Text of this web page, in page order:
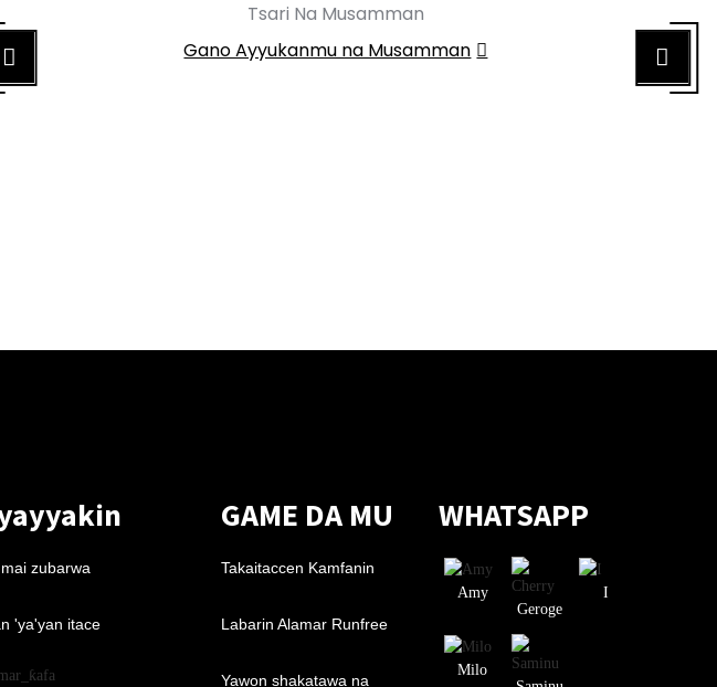
Tsari Na Musamman
Gano Ayyukanmu na Musamman
zubarwa
'ya'yan itace
GAME DA MU
Takaitaccen Kamfanin
Labarin Alamar Runfree
Yawon shakatawa na
WHATSAPP
Amy
Geroge
I
Milo